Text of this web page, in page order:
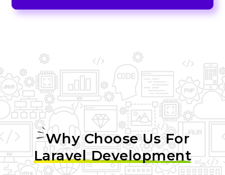
Why Choose Us For
Laravel Development